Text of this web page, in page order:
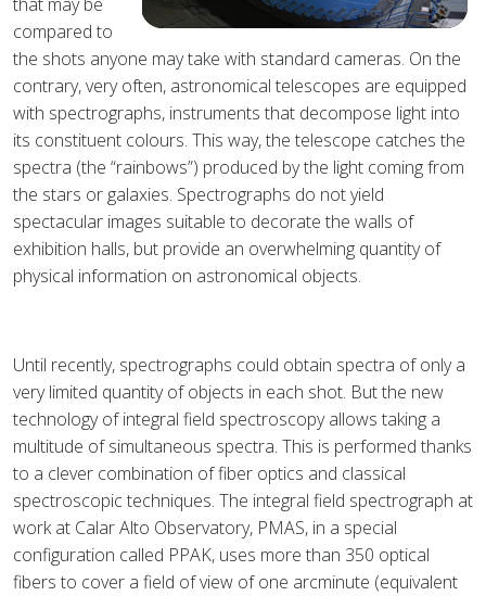
compared to
the shots anyone may take with standard cameras. On the
contrary, very often, astronomical telescopes are equipped
with spectrographs, instruments that decompose light into
its constituent colours. This way, the telescope catches the
spectra (the “rainbows”) produced by the light coming from
the stars or galaxies. Spectrographs do not yield
spectacular images suitable to decorate the walls of
exhibition halls, but provide an overwhelming quantity of
physical information on astronomical objects.
Until recently, spectrographs could obtain spectra of only a
very limited quantity of objects in each shot. But the new
technology of integral field spectroscopy allows taking a
multitude of simultaneous spectra. This is performed thanks
to a clever combination of fiber optics and classical
spectroscopic techniques. The integral field spectrograph at
work at Calar Alto Observatory, PMAS, in a special
configuration called PPAK, uses more than 350 optical
fibers to cover a field of view of one arcminute (equivalent